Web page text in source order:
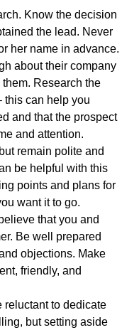
Know the decision
the lead. Never
her name in advance.
about their company
Research the
this can help you
and that the prospect
and attention.
remain polite and
be helpful with this
points and plans for
want it to go.
that you and
Be well prepared
objections. Make
friendly, and
reluctant to dedicate
but setting aside